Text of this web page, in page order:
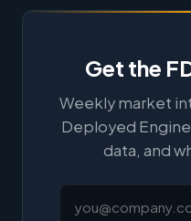
Get the
Weekly market
Deployed
data, and